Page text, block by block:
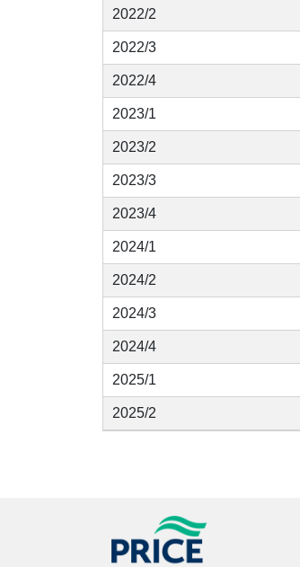
2022/2
2022/3
2022/4
2023/1
2023/2
2023/3
2023/4
2024/1
2024/2
2024/3
2024/4
2025/1
2025/2